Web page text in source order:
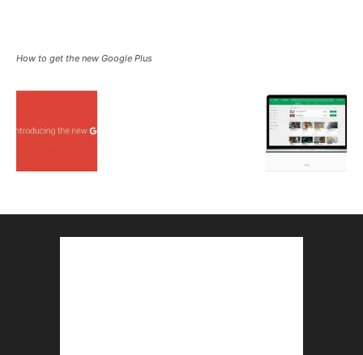
How to get the new Google Plus